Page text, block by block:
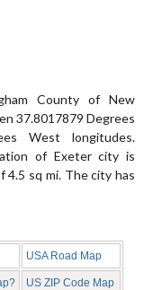
County of New
37.8017879 Degrees
West longitudes.
of Exeter city is
4.5 sq mi. The city has
USA Road Map
US ZIP Code Map